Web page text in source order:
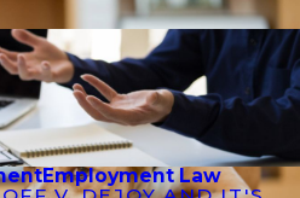
Employment Law